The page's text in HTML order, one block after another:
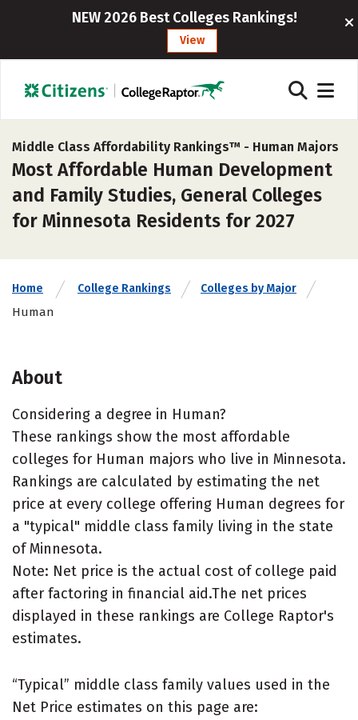
NEW 2026 Best Colleges Rankings!
View
Middle Class Affordability Rankings™ - Human Majors
Most Affordable Human Development
and Family Studies, General Colleges
for Minnesota Residents for 2027
Home College Rankings Colleges by Major
Human
About
Considering a degree in Human?
These rankings show the most affordable
colleges for Human majors who live in Minnesota.
Rankings are calculated by estimating the net
price at every college offering Human degrees for
a "typical" middle class family living in the state
of Minnesota.
Note: Net price is the actual cost of college paid
after factoring in financial aid.The net prices
displayed in these rankings are College Raptor's
estimates.
“Typical” middle class family values used in the
Net Price estimates on this page are: